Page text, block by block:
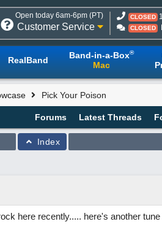
Open today 6am-6pm (PT)
Customer Service
CLOSED
CLOSED
RealBand Band-in-a-Box®
Mac
Pick Your Poison
Forums Latest Threads
Index
here recently..... here's another